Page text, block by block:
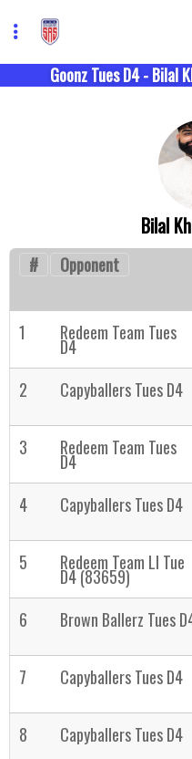
Goonz Tues D4 - Bilal
Bilal
# Opponent
1 Redeem Team Tues
D4
2 Capyballers Tues D4
3 Redeem Team Tues
D4
4 Capyballers Tues D4
5 Redeem Team LI Tue
D4 (83659)
6 Brown Ballerz Tues
7 Capyballers Tues D4
8 Capyballers Tues D4